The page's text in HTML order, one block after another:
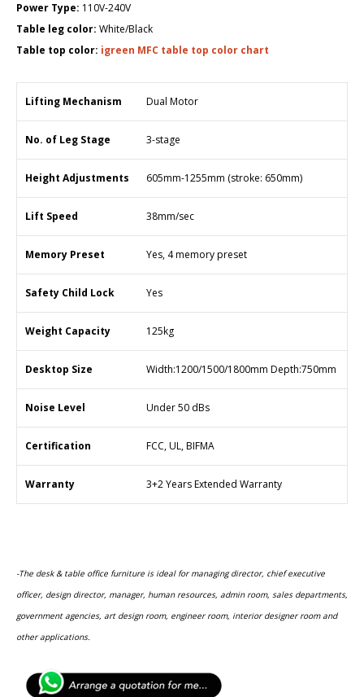
Power Type: 110V-240V
Table leg color: White/Black
Table top color: igreen MFC table top color chart
Lifting Mechanism Dual Motor
No. of Leg Stage 3-stage
Height Adjustments 6​05mm-1255mm (stroke: 650mm)
Lift Speed 38mm/sec
Memory Preset Yes, 4 memory preset
Safety Child Lock Yes
Weight Capacity 125kg
Desktop Size Width:1200/1500/1800mm Depth:750mm
Noise Level Under 50 dBs
Certification FCC, UL, BIFMA
Warranty 3+2 Years Extended Warranty
-The desk & table office furniture is ideal for managing director, chief executive
officer, design director, manager, human resources, admin room, sales departments,
government agencies, art design room, engineer room, interior designer room and
other applications.